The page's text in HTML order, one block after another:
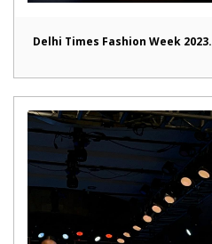
Delhi Times Fashion Week 2023.